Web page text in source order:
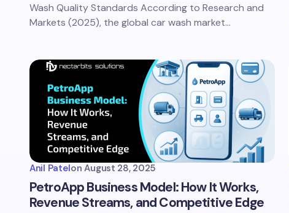
Wash Quality Standards According to Research and
Markets (2025), the global car wash market…
Anil Patelon August 28, 2025
PetroApp Business Model: How It Works,
Revenue Streams, and Competitive Edge